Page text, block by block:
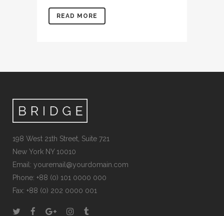
READ MORE
198 West 21th Street, Suite 721
New York NY 10010
Email: youremail@yourdomain.com
Phone: +88 (0) 101 0000 000
Fax: +88 (0) 202 0000 001